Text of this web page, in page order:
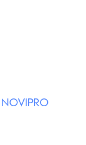
NOVIPRO